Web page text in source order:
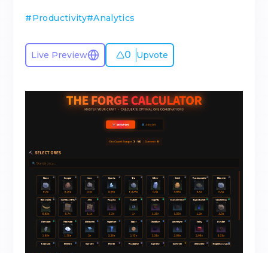
#Productivity#Analytics
Live Preview 0 Upvote